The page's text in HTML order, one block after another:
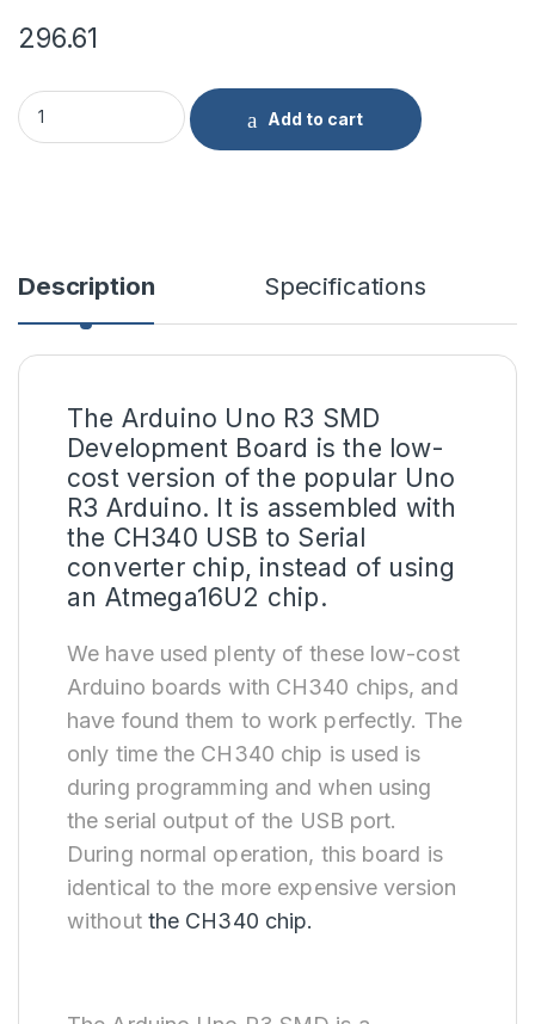
296.61
Arduino Uno R3 SMD Compatible Development
Add to cart
Description Specifications
The Arduino Uno R3 SMD
Development Board is the low-
cost version of the popular Uno
R3 Arduino. It is assembled with
the CH340 USB to Serial
converter chip, instead of using
an Atmega16U2 chip.
We have used plenty of these low-cost
Arduino boards with CH340 chips, and
have found them to work perfectly. The
only time the CH340 chip is used is
during programming and when using
the serial output of the USB port.
During normal operation, this board is
identical to the more expensive version
without the CH340 chip.